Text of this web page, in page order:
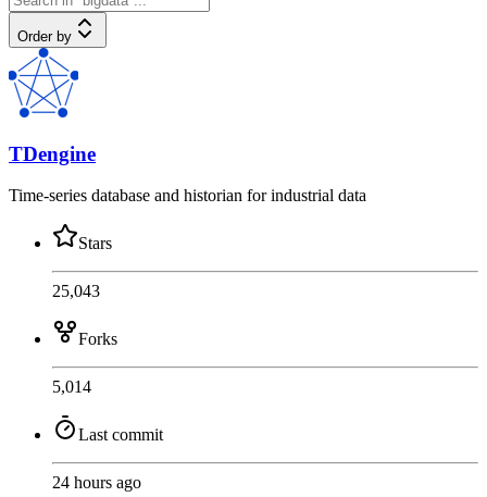
Order by
TDengine
Time-series database and historian for industrial data
Stars
25,043
Forks
5,014
Last commit
24 hours ago